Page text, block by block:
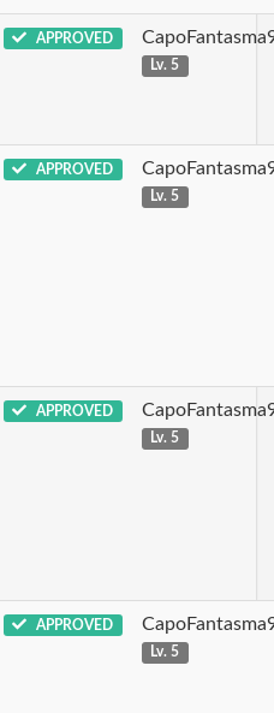
APPROVED
Lv. 5
APPROVED
Lv. 5
APPROVED
Lv. 5
APPROVED
Lv. 5